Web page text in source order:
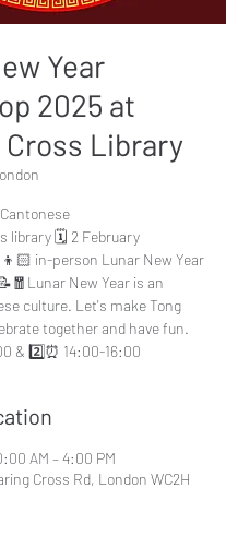
Year
2025 at
Cross Library
library 🗓️ 2 February
in-person Lunar New Year
New Year is an
culture. Let's make Tong
together and have fun.
& 2️⃣⏰ 14:00-16:00
AM – 4:00 PM
Cross Rd, London WC2H